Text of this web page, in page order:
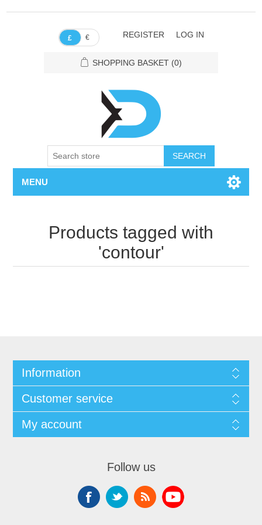
£ € REGISTER LOG IN
SHOPPING BASKET (0)
SEARCH
MENU
Products tagged with
'contour'
Information
Customer service
My account
Follow us